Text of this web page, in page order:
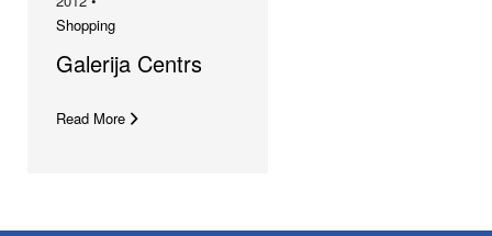
Shopping
Galerija Centrs
Read More